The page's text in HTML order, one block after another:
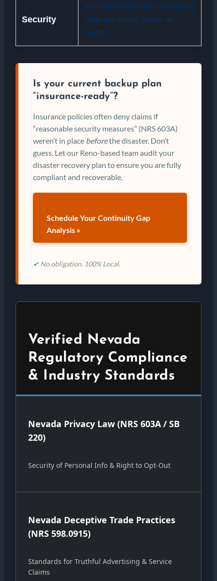
Security
Will cybersecurity consulting
help me sleep better at
night?
Is your current backup plan
“insurance-ready”?
Insurance policies often deny claims if
“reasonable security measures” (NRS 603A)
weren’t in place beforethe disaster. Don’t
guess. Let our Reno-based team audit your
disaster recovery plan to ensure you are fully
compliant and recoverable.
Schedule Your Continuity Gap
Analysis »
✔ No obligation. 100% Local.
Verified Nevada
Regulatory Compliance
& Industry Standards
Nevada Privacy Law (NRS 603A / SB
220)
Security of Personal Info & Right to Opt-Out
Nevada Deceptive Trade Practices
(NRS 598.0915)
Standards for Truthful Advertising & Service
Claims